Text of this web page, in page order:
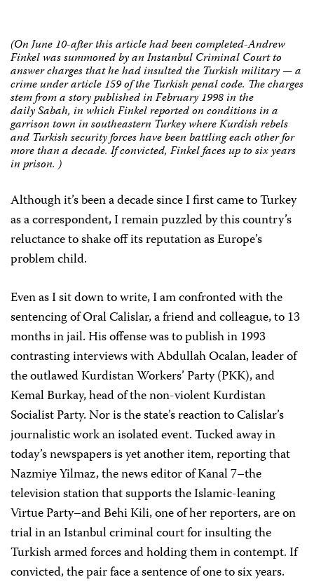
(On June 10-after this article had been completed-Andrew
Finkel was summoned by an Instanbul Criminal Court to
answer charges that he had insulted the Turkish military — a
crime under article 159 of the Turkish penal code. The charges
stem from a story published in February 1998 in the
dailySabah, in which Finkel reported on conditions in a
garrison town in southeastern Turkey where Kurdish rebels
and Turkish security forces have been battling each other for
more than a decade. If convicted, Finkel faces up to six years
in prison. )
Although it’s been a decade since I first came to Turkey
as a correspondent, I remain puzzled by this country’s
reluctance to shake off its reputation as Europe’s
problem child.
Even as I sit down to write, I am confronted with the
sentencing of Oral Calislar, a friend and colleague, to 13
months in jail. His offense was to publish in 1993
contrasting interviews with Abdullah Ocalan, leader of
the outlawed Kurdistan Workers’ Party (PKK), and
Kemal Burkay, head of the non-violent Kurdistan
Socialist Party. Nor is the state’s reaction to Calislar’s
journalistic work an isolated event. Tucked away in
today’s newspapers is yet another item, reporting that
Nazmiye Yilmaz, the news editor of Kanal 7–the
television station that supports the Islamic-leaning
Virtue Party–and Behi Kili, one of her reporters, are on
trial in an Istanbul criminal court for insulting the
Turkish armed forces and holding them in contempt. If
convicted, the pair face a sentence of one to six years.